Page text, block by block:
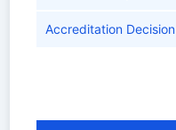
Accreditation Decision